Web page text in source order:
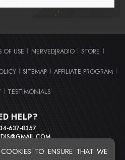
TO ENSURE THAT WE
OF USE | NERVEDJRADIO | STORE |
| SITEMAP | AFFILIATE PROGRAM |
| TESTIMONIALS
HELP?
637-8357
2 CLEVELAND, OHIO 44103